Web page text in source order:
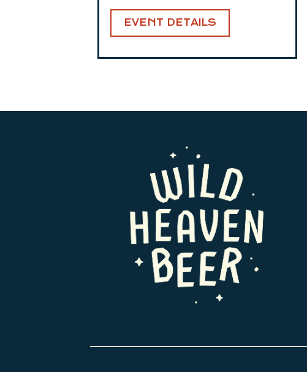
EVENT DETAILS